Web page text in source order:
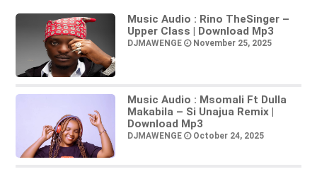
Music Audio : Rino TheSinger –
Upper Class | Download Mp3
DJMAWENGE November 25, 2025
Music Audio : Msomali Ft Dulla
Makabila – Si Unajua Remix |
Download Mp3
DJMAWENGE October 24, 2025